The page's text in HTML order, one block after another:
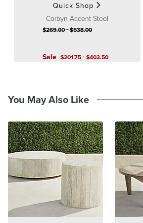
Quick Shop
Corbyn Accent Stool
Sale $201.75-$403.50
$269.00-$538.00
You May Also Like